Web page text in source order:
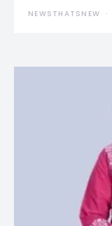
NEWSTHATSNEW